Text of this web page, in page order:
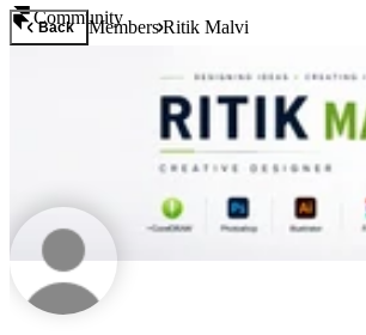
Community
Back MembersRitik Malvi